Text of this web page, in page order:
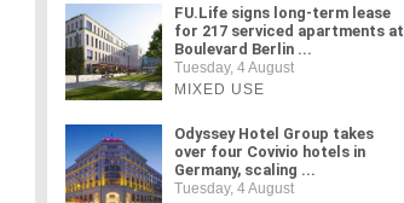
FU.Life signs long-term lease
for 217 serviced apartments at
Boulevard Berlin ...
Tuesday, 4 August
MIXED USE
Odyssey Hotel Group takes
over four Covivio hotels in
Germany, scaling ...
Tuesday, 4 August